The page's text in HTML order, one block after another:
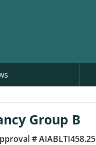
Group B
# AIABLTI458.25